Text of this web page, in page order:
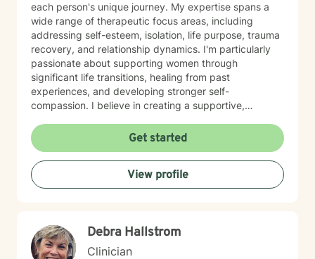
each person's unique journey. My expertise spans a
wide range of therapeutic focus areas, including
addressing self-esteem, isolation, life purpose, trauma
recovery, and relationship dynamics. I'm particularly
passionate about supporting women through
significant life transitions, healing from past
experiences, and developing stronger self-
compassion. I believe in creating a supportive,
experiences, develop resilience, and cultivate
meaningful personal transformation. My approach is
collaborative, empowering, and rooted in respect for
each individual's inherent strengths and potential for
growth.
Get started
View profile
Debra Hallstrom
Clinician